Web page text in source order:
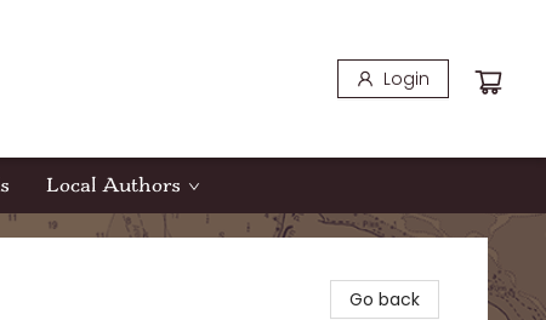
Login
Local Authors
Go back